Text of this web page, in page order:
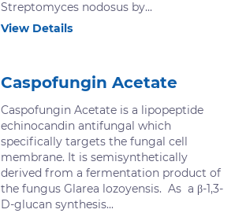
Streptomyces nodosus by...
View Details
Caspofungin Acetate
Caspofungin Acetate is a lipopeptide
echinocandin antifungal which
specifically targets the fungal cell
membrane. It is semisynthetically
derived from a fermentation product of
the fungus Glarea lozoyensis. As a β-1,3-
D-glucan synthesis...